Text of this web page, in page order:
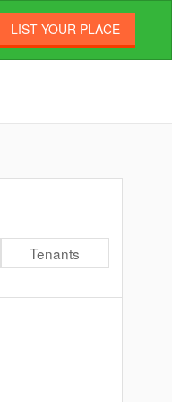
LIST YOUR PLACE
Tenants